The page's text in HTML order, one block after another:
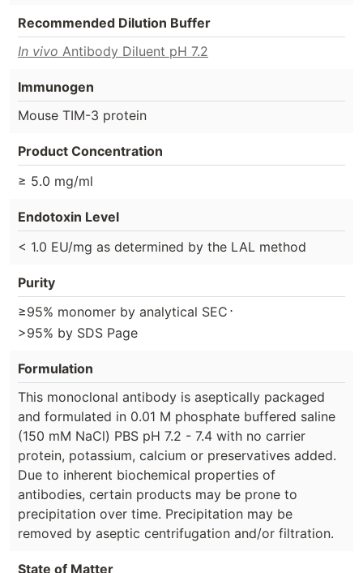
Recommended Dilution Buffer
In vivo Antibody Diluent pH 7.2
Immunogen
Mouse TIM-3 protein
Product Concentration
≥ 5.0 mg/ml
Endotoxin Level
< 1.0 EU/mg as determined by the LAL method
Purity
≥95% monomer by analytical SEC ⋅
>95% by SDS Page
Formulation
This monoclonal antibody is aseptically packaged
and formulated in 0.01 M phosphate buffered saline
(150 mM NaCl) PBS pH 7.2 - 7.4 with no carrier
protein, potassium, calcium or preservatives added.
Due to inherent biochemical properties of
antibodies, certain products may be prone to
precipitation over time. Precipitation may be
removed by aseptic centrifugation and/or filtration.
State of Matter